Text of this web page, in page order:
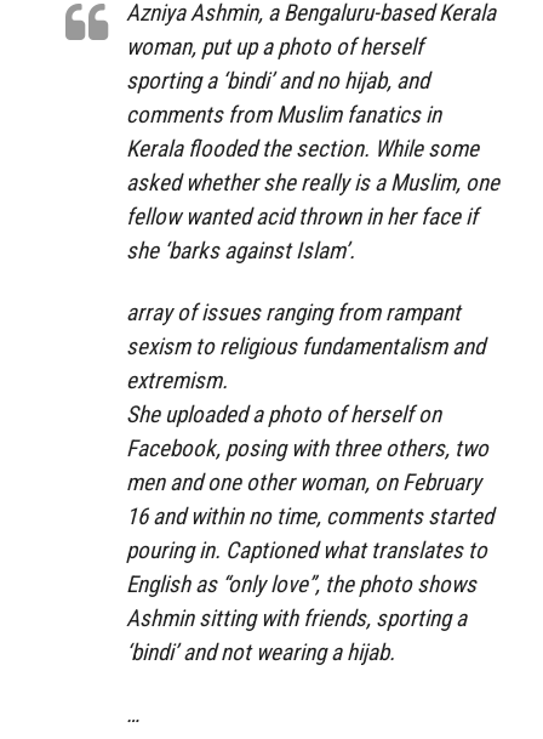
Azniya Ashmin, a Bengaluru-based Kerala
woman, put up a photo of herself
sporting a ‘bindi’ and no hijab, and
comments from Muslim fanatics in
Kerala flooded the section. While some
asked whether she really is a Muslim, one
fellow wanted acid thrown in her face if
she ‘barks against Islam’.
array of issues ranging from rampant
sexism to religious fundamentalism and
extremism.
She uploaded a photo of herself on
Facebook, posing with three others, two
men and one other woman, on February
16 and within no time, comments started
pouring in. Captioned what translates to
English as “only love”, the photo shows
Ashmin sitting with friends, sporting a
‘bindi’ and not wearing a hijab.
…